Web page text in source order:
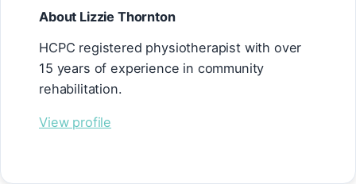
About Lizzie Thornton
HCPC registered physiotherapist with over
15 years of experience in community
rehabilitation.
View profile